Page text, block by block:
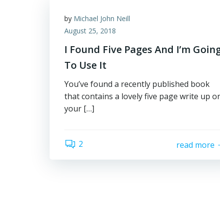
by Michael John Neill
August 25, 2018
I Found Five Pages And I’m
To Use It
You’ve found a recently published book
that contains a lovely five page write up
your […]
2 read more